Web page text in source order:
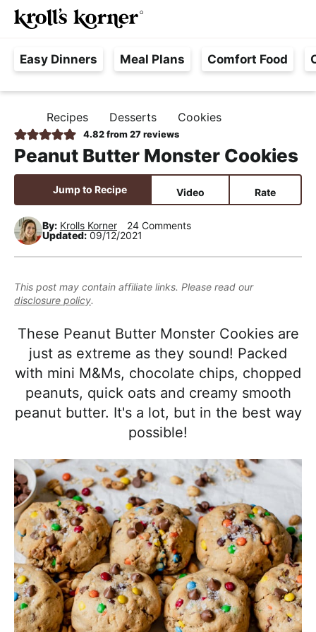
S
k
p
t
p
r
a
r
y
a
v
i
g
a
S
k
p
t
m
a
c
o
n
e
n
t
S
k
p
t
p
r
a
r
y
i
d
e
b
a
a
e
F
e
e
,
R
e
a
t
c
n
d
A
p
p
r
o
a
c
n
M
u
Easy Dinners Meal Plans Comfort Food
O
M
E
Recipes Desserts Cookies
4.82from 27reviews
Peanut Butter Monster Cookies
Jump to Recipe Video Rate
By: Krolls Korner
24 Comments
Updated: 09/12/2021
This post may contain affiliate links. Please read our
disclosure policy.
These Peanut Butter Monster Cookies are
just as extreme as they sound! Packed
with mini M&Ms, chocolate chips, chopped
peanuts, quick oats and creamy smooth
peanut butter. It's a lot, but in the best way
possible!